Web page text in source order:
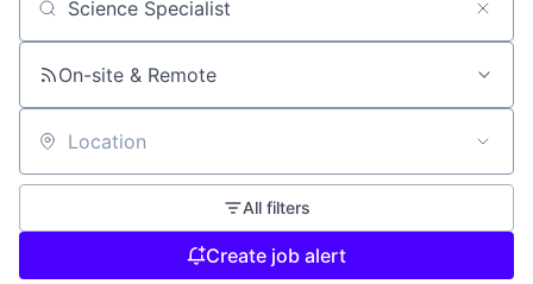
Search by title or keyword
On-site & Remote
Location
All filters
Create job alert